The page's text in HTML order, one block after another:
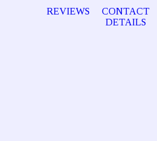
REVIEWS
CONTACT
DETAILS